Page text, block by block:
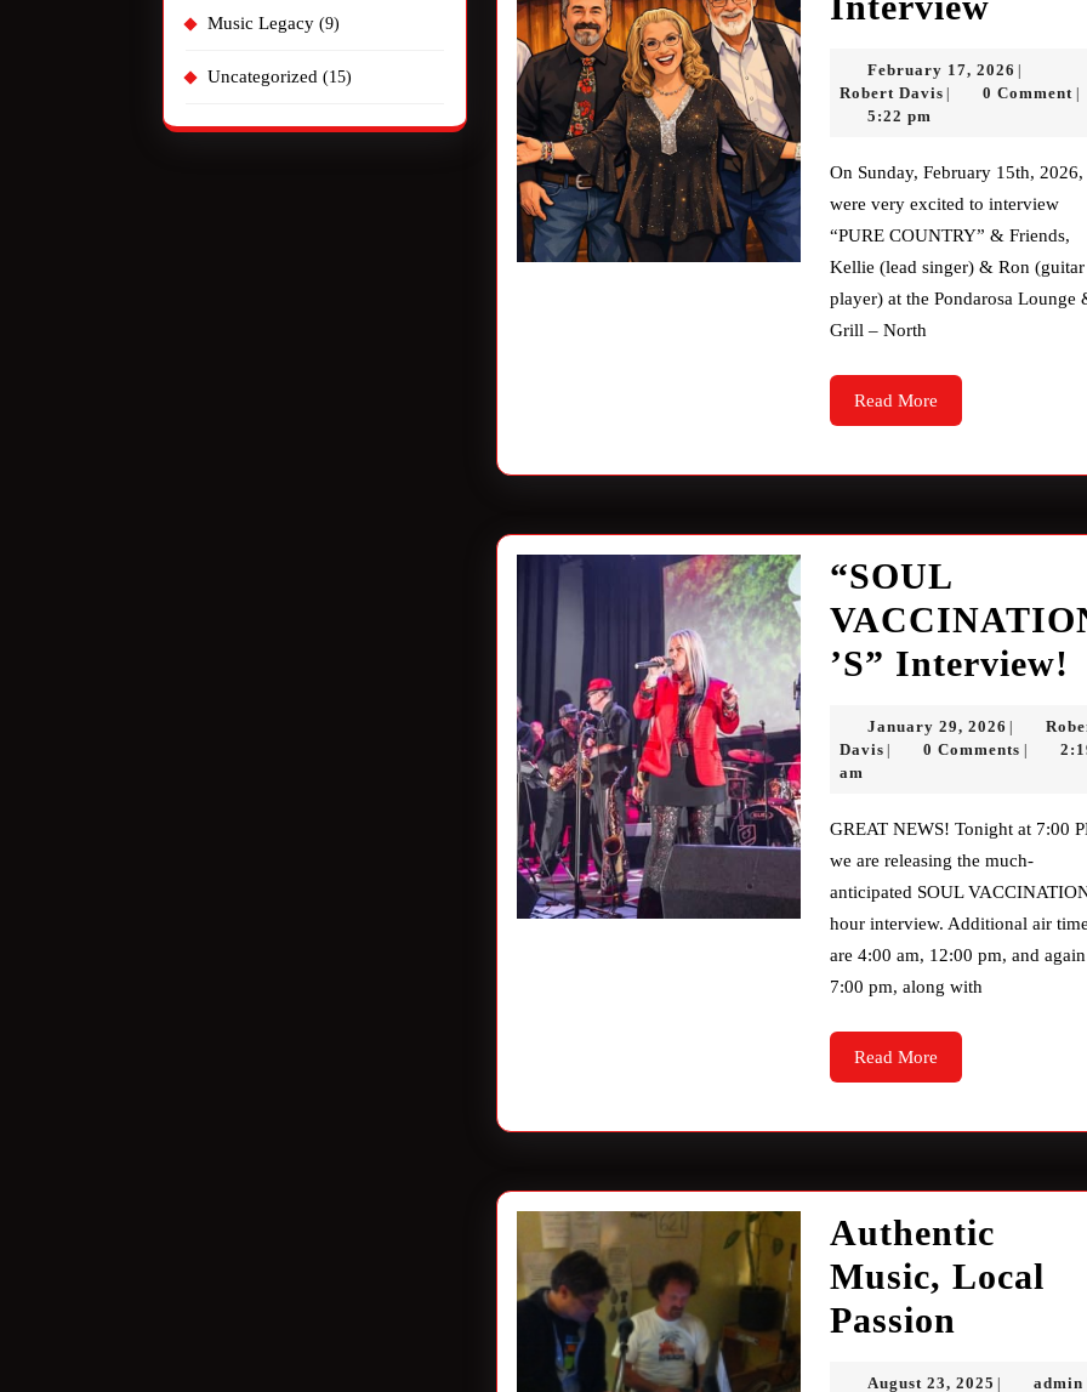
Music Legacy (9)
Uncategorized (15) February 17, 2026 February
17,
Robert Davis Robert0 Comment
5:22 pm
On Sunday, February 15th, 2026, we
were very excited to interview
“PURE COUNTRY” & Friends,
Kellie (lead singer) & Ron (guitar
player) at the Pondarosa Lounge
Grill – North
Read More
More
“SOUL
’S” Interview!
January 29, 2026 January
29,
Davis Robert0 Comments
am
GREAT NEWS! Tonight at 7:00 PM,
we are releasing the much-
anticipated SOUL
hour interview. Additional air
are 4:00 am, 12:00 pm, and
7:00 pm, along with
Read More
More
Authentic
Music, Local
Passion
August 23, 2025 Augustadmin